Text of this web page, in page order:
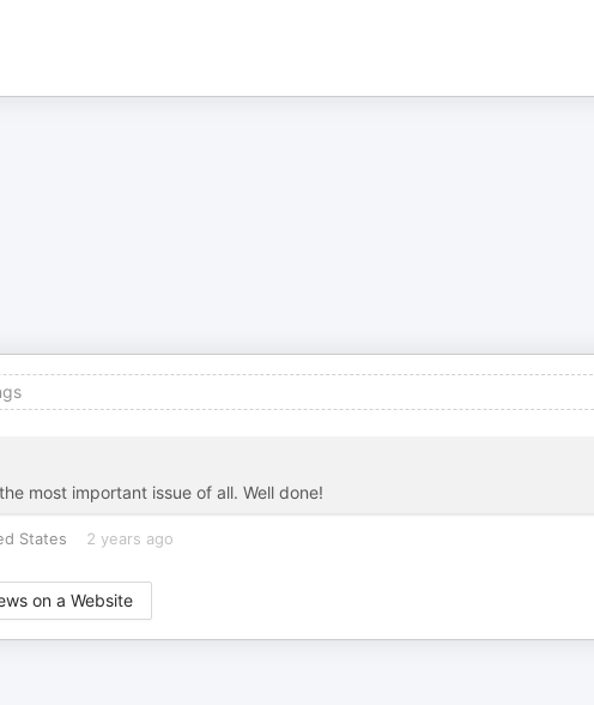
most important issue of all. Well done!
States 2 years ago
on a Website